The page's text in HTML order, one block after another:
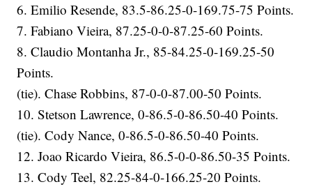
6. Emilio Resende, 83.5-86.25-0-169.75-75 Points.
7. Fabiano Vieira, 87.25-0-0-87.25-60 Points.
8. Claudio Montanha Jr., 85-84.25-0-169.25-50
Points.
(tie). Chase Robbins, 87-0-0-87.00-50 Points.
10. Stetson Lawrence, 0-86.5-0-86.50-40 Points.
(tie). Cody Nance, 0-86.5-0-86.50-40 Points.
12. Joao Ricardo Vieira, 86.5-0-0-86.50-35 Points.
13. Cody Teel, 82.25-84-0-166.25-20 Points.